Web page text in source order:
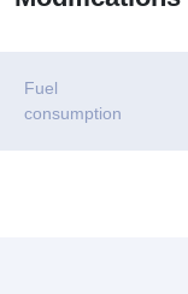
Fuel
consumption